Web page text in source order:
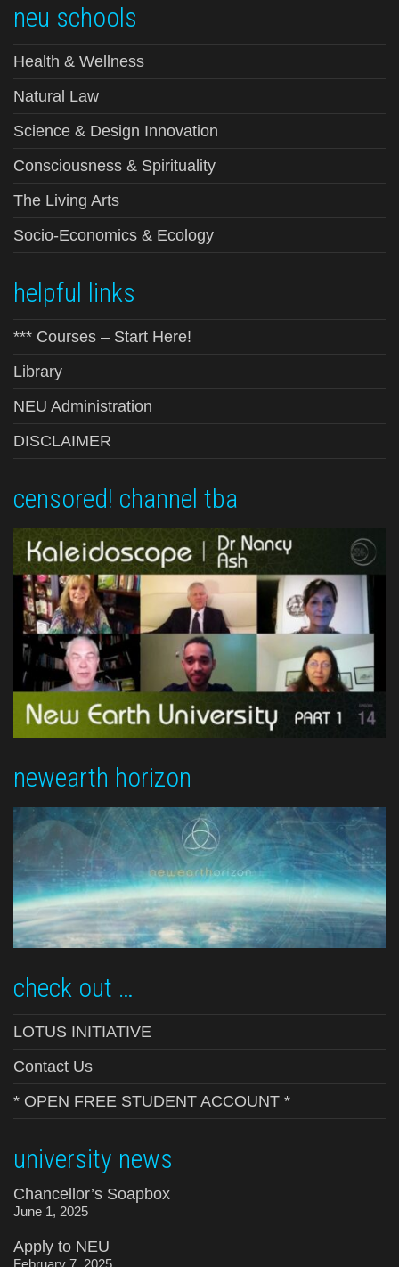
neu schools
Health & Wellness
Natural Law
Science & Design Innovation
Consciousness & Spirituality
The Living Arts
Socio-Economics & Ecology
helpful links
*** Courses – Start Here!
Library
NEU Administration
DISCLAIMER
censored! channel tba
newearth horizon
check out …
LOTUS INITIATIVE
Contact Us
* OPEN FREE STUDENT ACCOUNT *
university news
Chancellor’s Soapbox
June 1, 2025
Apply to NEU
February 7, 2025